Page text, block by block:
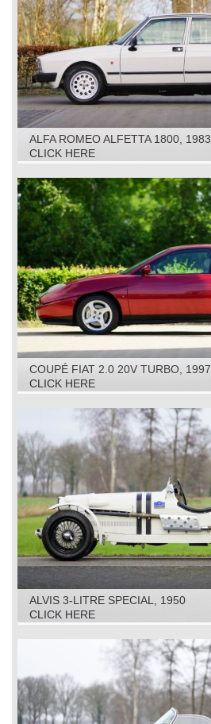
ALFA ROMEO ALFETTA 1800, 1983
CLICK HERE
COUPÉ FIAT 2.0 20V TURBO, 1997
CLICK HERE
ALVIS 3-LITRE SPECIAL, 1950
CLICK HERE